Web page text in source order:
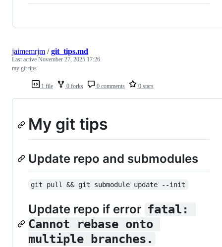
1 file 0 forks 0 comments 0 stars
jaimemrjm /git_tips.md
Last active November 27, 2025 17:26
my git tips
My git tips
Update repo and submodules
git pull && git submodule update --init
Update repo if error fatal:
Cannot rebase onto
multiple branches.